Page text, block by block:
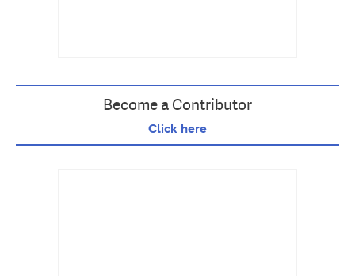
Become a Contributor
Click here